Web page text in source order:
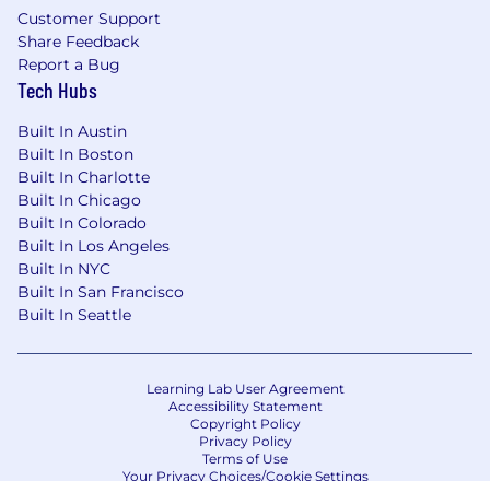
— 5 paid sick days
— 2 paid personal days
vision plan (including family coverage)
— Life and disability insurance
— Flexible spending account for medical
expenses
— Commuter benefits program
— 401k Plan with company matching up to
4.5%, employees start receiving matching
employment
Customer Support
Share Feedback
Report a Bug
Tech Hubs
Built In Austin
Built In Boston
Built In Charlotte
Built In Chicago
Built In Colorado
Built In Los Angeles
Built In NYC
Built In San Francisco
Built In Seattle
Learning Lab User Agreement
Accessibility Statement
Copyright Policy
Privacy Policy
Terms of Use
Your Privacy Choices/Cookie Settings